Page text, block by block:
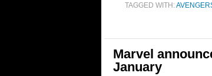
TAGGED WITH:
Marvel
January